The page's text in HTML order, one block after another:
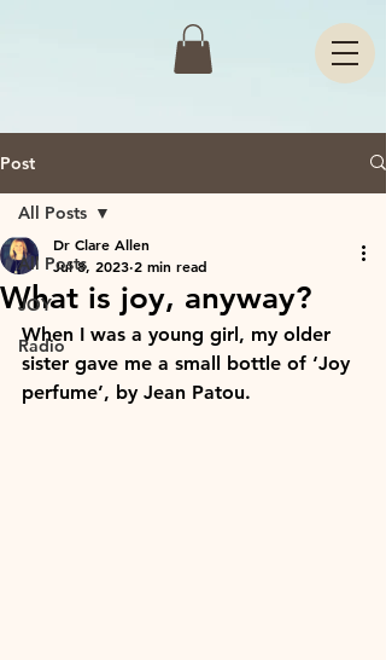
Post
All Posts
JOY
Radio
All Posts
What is joy, anyway?
Dr Clare Allen
Jul 8, 2023 2 min read
When I was a young girl, my older
sister gave me a small bottle of ‘Joy
perfume’, by Jean Patou.